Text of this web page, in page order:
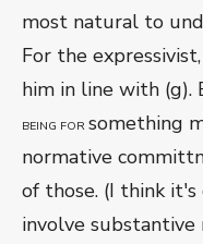
most natural to
For the
him in line with
BEING FOR something
normative
of those. (I think
involve